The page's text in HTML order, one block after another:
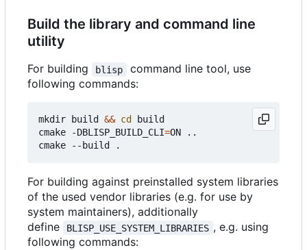
Build the library and command line
utility
For building blisp
command line tool, use
following commands:
mkdir build && cd
build
cmake -DBLISP_BUILD_CLI=ON ..
For building against preinstalled system libraries
of the used vendor libraries (e.g. for use by
system maintainers), additionally
define
BLISP_USE_SYSTEM_LIBRARIES , e.g. using
following commands: